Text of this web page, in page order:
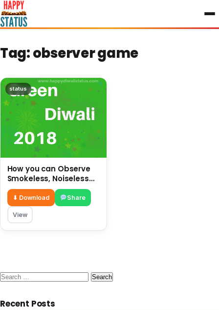
to
content
Tag:observer game
status
How you can Observe
Smokeless, Noiseless
and safe Diwali without
crackers
⬇ Download Share
View
Search
Recent Posts